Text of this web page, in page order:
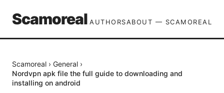
Scamoreal AUTHORSABOUT — SCAMOREAL
Scamoreal › General ›
Nordvpn apk file the full guide to downloading and
installing on android